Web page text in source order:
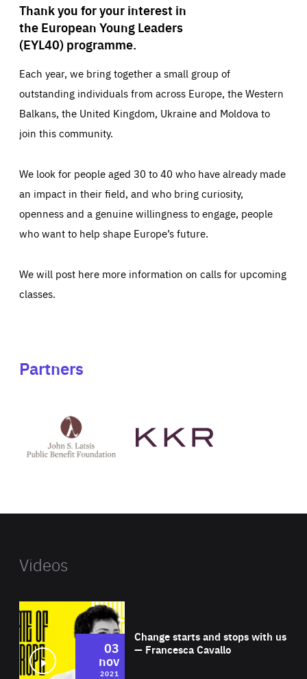
Thank you for your interest in
the European Young Leaders
(EYL40) programme.
Each year, we bring together a small group of
outstanding individuals from across Europe, the Western
Balkans, the United Kingdom, Ukraine and Moldova to
join this community.
We look for people aged 30 to 40 who have already made
an impact in their field, and who bring curiosity,
openness and a genuine willingness to engage, people
who want to help shape Europe’s future.
We will post here more information on calls for upcoming
classes.
Partners
Latsis
public
website
Videos
Change starts and stops with us
— Francesca Cavallo
03
nov
2021